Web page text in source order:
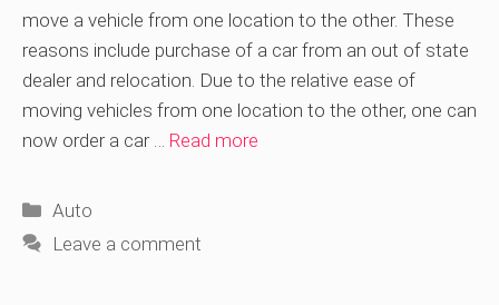
move a vehicle from one location to the other. These
reasons include purchase of a car from an out of state
dealer and relocation. Due to the relative ease of
moving vehicles from one location to the other, one can
now order a car … Read more
Categories
Auto
Leave a comment